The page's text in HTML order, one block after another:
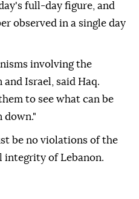
full-day figure, and
observed in a single day
involving the
Israel, said Haq.
to see what can be
down."
be no violations of the
of Lebanon.